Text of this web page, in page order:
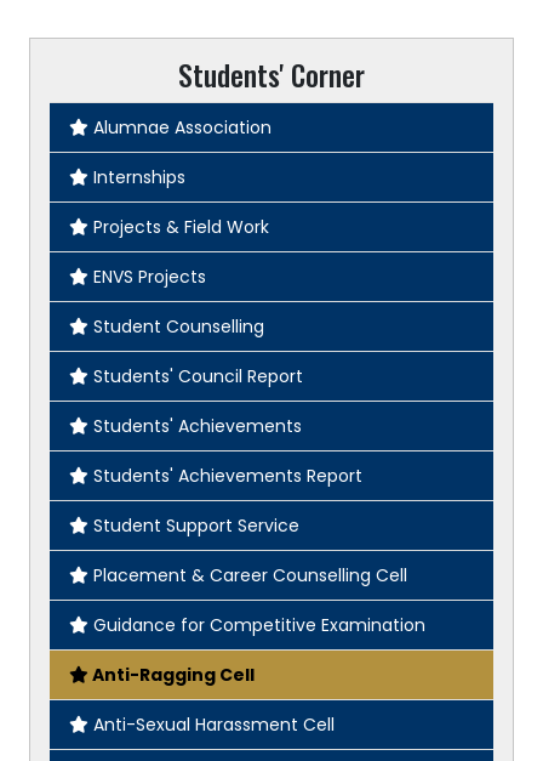
Students' Corner
Alumnae Association
Internships
Projects & Field Work
ENVS Projects
Student Counselling
Students' Council Report
Students' Achievements
Students' Achievements Report
Student Support Service
Placement & Career Counselling Cell
Guidance for Competitive Examination
Anti-Ragging Cell
Anti-Sexual Harassment Cell